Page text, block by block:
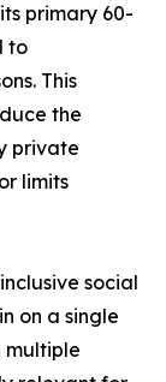
primary 60-
to
This
the
private
limits
social
on a single
multiple